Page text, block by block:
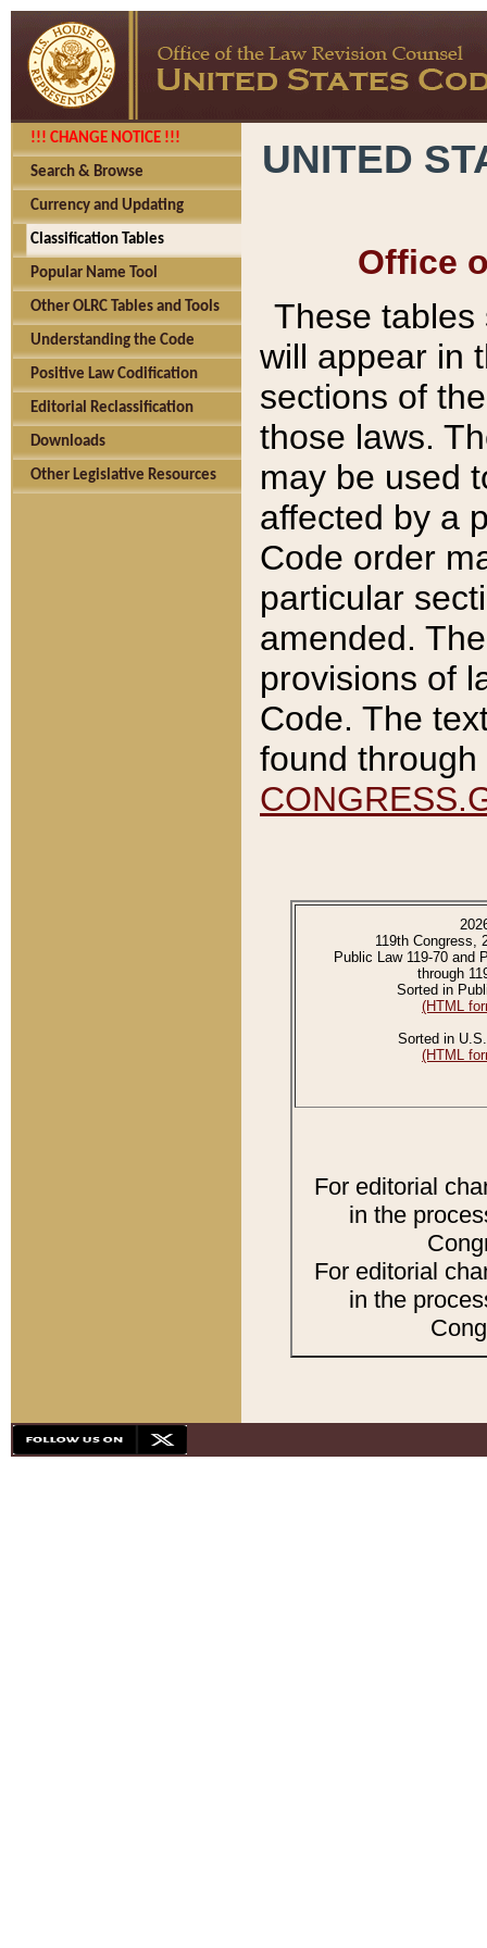
!!! CHANGE NOTICE !!!
Search & Browse
Currency and Updating
Classification Tables
Popular Name Tool
Other OLRC Tables and Tools
Understanding the Code
Positive Law Codification
Editorial Reclassification
Downloads
Other Legislative Resources
UNITED
Office
These tables
will appear in
sections of
those laws.
may be used
affected by a
Code order
particular
amended.
provisions of
Code. The
found
119th Congress,
Public Law 119-70 and
through
Sorted in
(HTML
Sorted in
(HTML
For editorial
in the
For editorial
in the